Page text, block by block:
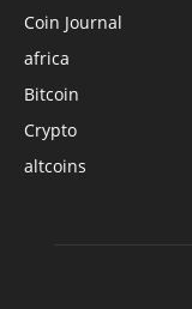
Coin Journal
africa
Bitcoin
Crypto
altcoins